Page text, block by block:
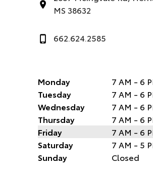
MS 38632
662.624.2585
Monday
7 AM - 6
Tuesday
7 AM - 6
Wednesday
7 AM - 6
Thursday
7 AM - 6
Friday
7 AM - 6
Saturday
7 AM - 5
Sunday
Closed